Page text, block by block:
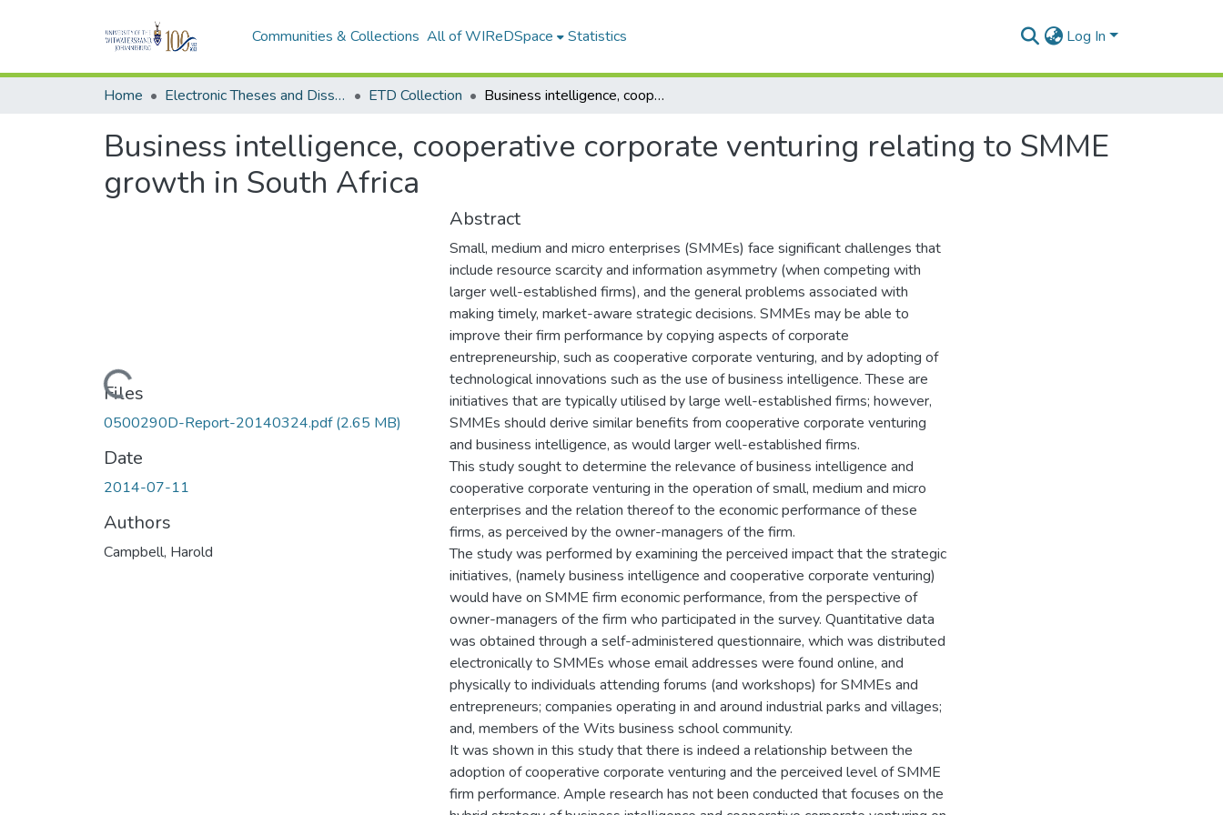
Communities & Collections All of WIReDSpace Statistics Log In
Home Electronic Theses and Dissertations (ETDs) - Items to be moved to 3. Electronic Theses and Dissertations (ETDs). ETD Collection Business intelligence, cooperative corporate venturing relating to SMME growth in South Africa
Business intelligence, cooperative corporate venturing relating to SMME
growth in South Africa
Loading...
Files
0500290D-Report-20140324.pdf(2.65 MB)
Date
2014-07-11
Authors
Campbell, Harold
Abstract
Small, medium and micro enterprises (SMMEs) face significant challenges that
include resource scarcity and information asymmetry (when competing with
larger well-established firms), and the general problems associated with
making timely, market-aware strategic decisions. SMMEs may be able to
improve their firm performance by copying aspects of corporate
entrepreneurship, such as cooperative corporate venturing, and by adopting of
technological innovations such as the use of business intelligence. These are
initiatives that are typically utilised by large well-established firms; however,
SMMEs should derive similar benefits from cooperative corporate venturing
and business intelligence, as would larger well-established firms.
This study sought to determine the relevance of business intelligence and
cooperative corporate venturing in the operation of small, medium and micro
enterprises and the relation thereof to the economic performance of these
firms, as perceived by the owner-managers of the firm.
The study was performed by examining the perceived impact that the strategic
initiatives, (namely business intelligence and cooperative corporate venturing)
would have on SMME firm economic performance, from the perspective of
owner-managers of the firm who participated in the survey. Quantitative data
was obtained through a self-administered questionnaire, which was distributed
electronically to SMMEs whose email addresses were found online, and
physically to individuals attending forums (and workshops) for SMMEs and
entrepreneurs; companies operating in and around industrial parks and villages;
and, members of the Wits business school community.
It was shown in this study that there is indeed a relationship between the
adoption of cooperative corporate venturing and the perceived level of SMME
firm performance. Ample research has not been conducted that focuses on the